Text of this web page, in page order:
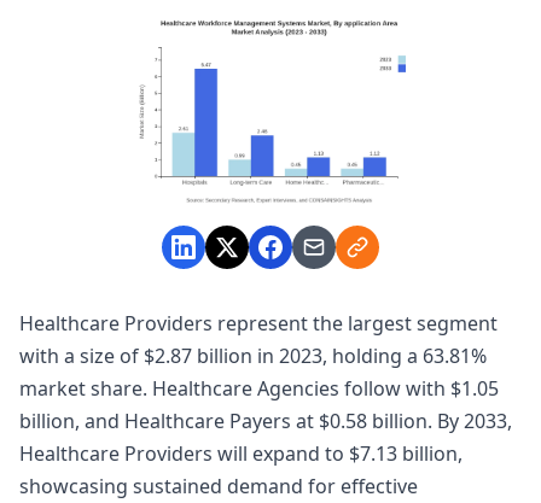
Healthcare Providers represent the largest segment
with a size of $2.87 billion in 2023, holding a 63.81%
market share. Healthcare Agencies follow with $1.05
billion, and Healthcare Payers at $0.58 billion. By 2033,
Healthcare Providers will expand to $7.13 billion,
showcasing sustained demand for effective